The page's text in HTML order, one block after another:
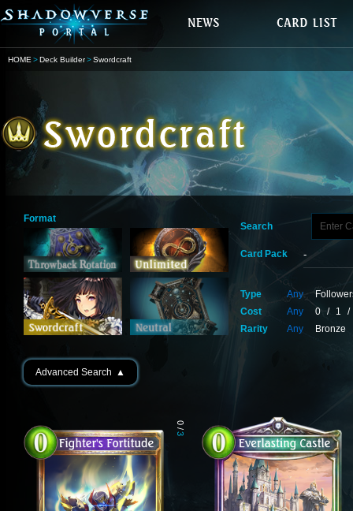
HOME Deck Builder Swordcraft
Format
Search
Card Pack
Type Any
Cost
Any 0 / 1
/
Rarity
Any Bronze
Advanced Search ▲
0
/
3